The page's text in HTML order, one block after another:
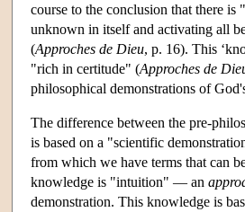
course to the conclusion that there
unknown in itself and activating all
(Approches de Dieu, p. 16). This
"rich in certitude" (Approches de
philosophical demonstrations of
The difference between the pre-
is based on a "scientific
from which we have terms that can
knowledge is "intuition" — an
demonstration. This knowledge is